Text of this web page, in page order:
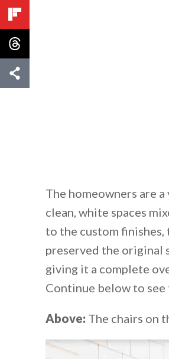
The homeowners are
clean, white spaces
to the custom finishes,
preserved the original
giving it a complete
Continue below to
Above: The chairs on